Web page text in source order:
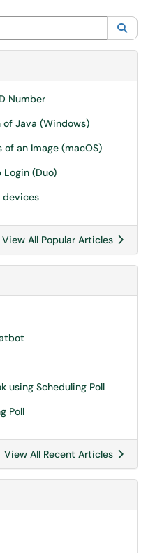
Number
of Java (Windows)
an Image (macOS)
(Duo)
devices
View All Popular Articles
using Scheduling Poll
Poll
View All Recent Articles